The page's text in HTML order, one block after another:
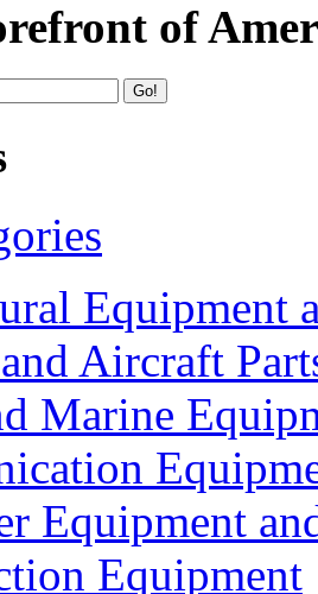
of
Equipment
Aircraft
Marine
Equipment
Equipment